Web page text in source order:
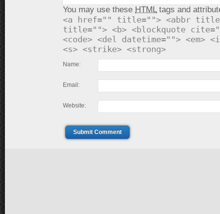
You may use these HTMLtags and
<a href="" title=""> <abbr
title=""> <b> <blockquote
<code> <del datetime=""> <em>
<s> <strike> <strong>
Name:
Email:
Website:
Submit Comment